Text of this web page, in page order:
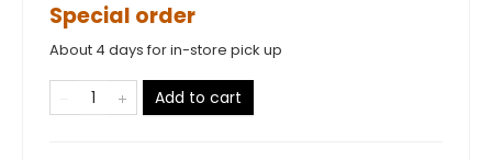
Special order
About 4 days for in-store pick up
Add to cart